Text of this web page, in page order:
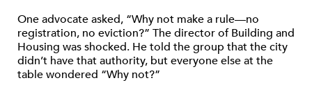
One advocate asked, “Why not make a rule—no
registration, no eviction?” The director of Building and
Housing was shocked. He told the group that the city
didn’t have that authority, but everyone else at the
table wondered “Why not?”